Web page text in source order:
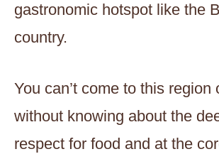
gastronomic hotspot like the
country.
You can’t come to this region
without knowing about the
respect for food and at the